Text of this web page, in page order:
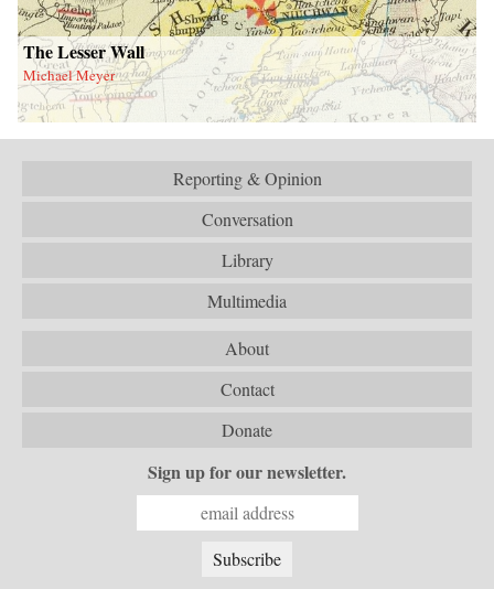
The Lesser Wall
Michael Meyer
Reporting & Opinion
Conversation
Library
Multimedia
About
Contact
Donate
Sign up for our newsletter.